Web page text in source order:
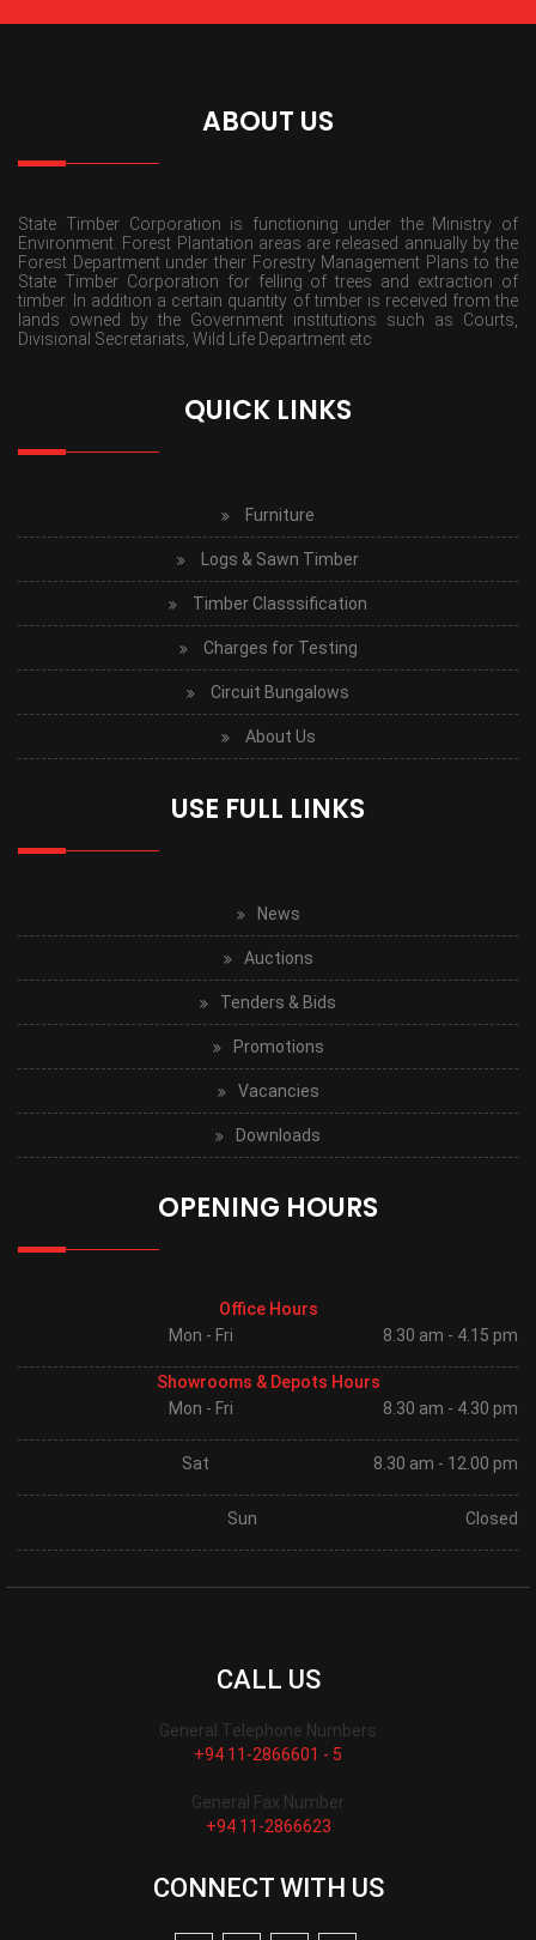
ABOUT US
State Timber Corporation is functioning under the Ministry of
Environment. Forest Plantation areas are released annually by the
Forest Department under their Forestry Management Plans to the
State Timber Corporation for felling of trees and extraction of
timber. In addition a certain quantity of timber is received from the
lands owned by the Government institutions such as Courts,
Divisional Secretariats, Wild Life Department etc
QUICK LINKS
Furniture
Logs & Sawn Timber
Timber Classsification
Charges for Testing
Circuit Bungalows
About Us
USE FULL LINKS
News
Auctions
Tenders & Bids
Promotions
Vacancies
Downloads
OPENING HOURS
Office Hours
Mon - Fri
8.30 am - 4.15 pm
Showrooms & Depots Hours
Mon - Fri
8.30 am - 4.30 pm
Sat 8.30 am - 12.00 pm
Sun Closed
CALL US
General Telephone Numbers
+94 11-2866601 - 5
General Fax Number
+94 11-2866623
CONNECT WITH US